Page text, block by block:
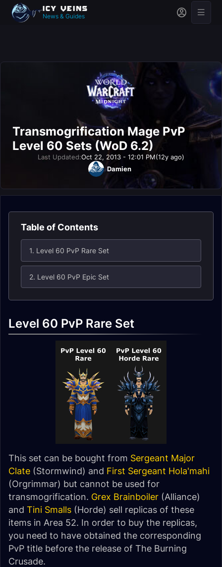
News & Guides
Transmogrification Mage PvP
Level 60 Sets (WoD 6.2)
Last Updated:Oct 22, 2013 - 12:01 PM(12y ago)
Damien
Table of Contents
1. Level 60 PvP Rare Set
2. Level 60 PvP Epic Set
Level 60 PvP Rare Set
This set can be bought from Sergeant Major
Clate (Stormwind) and First Sergeant Hola'mahi
(Orgrimmar) but cannot be used for
transmogrification. Grex Brainboiler (Alliance)
and Tini Smalls (Horde) sell replicas of these
items in Area 52. In order to buy the replicas,
you need to have obtained the corresponding
PvP title before the release of The Burning
Crusade.